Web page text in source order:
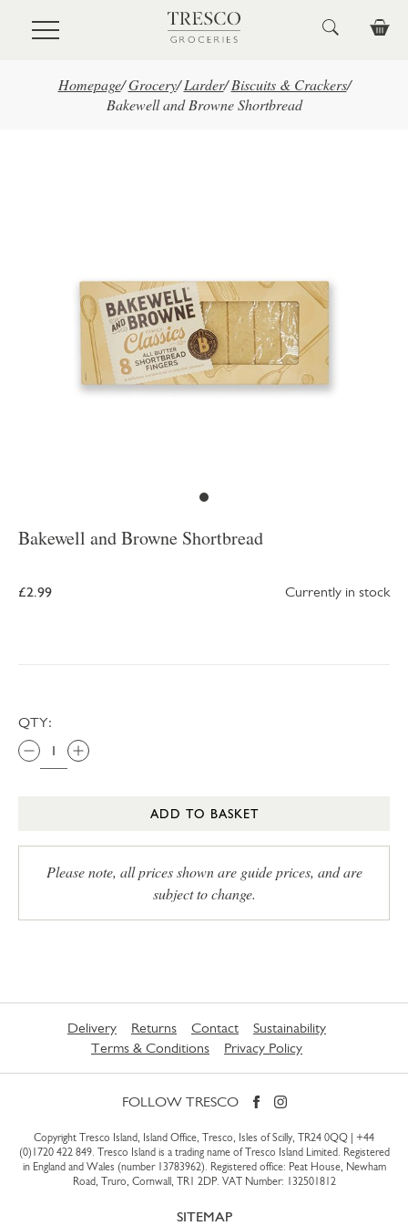
Skip to main content
Homepage/ Grocery/ Larder/ Biscuits & Crackers/
Bakewell and Browne Shortbread
Bakewell and Browne Shortbread
£2.99 Currently in stock
QTY:
ADD TO BASKET
Please note, all prices shown are guide prices, and are
subject to change.
Delivery Returns Contact
Sustainability
Terms & Conditions
Privacy Policy
FOLLOW TRESCO
Copyright Tresco Island, Island Office, Tresco, Isles of Scilly, TR24 0QQ | +44
(0)1720 422 849. Tresco Island is a trading name of Tresco Island Limited. Registered
in England and Wales (number 13783962). Registered office: Peat House, Newham
Road, Truro, Cornwall, TR1 2DP. VAT Number: 132501812
SITEMAP